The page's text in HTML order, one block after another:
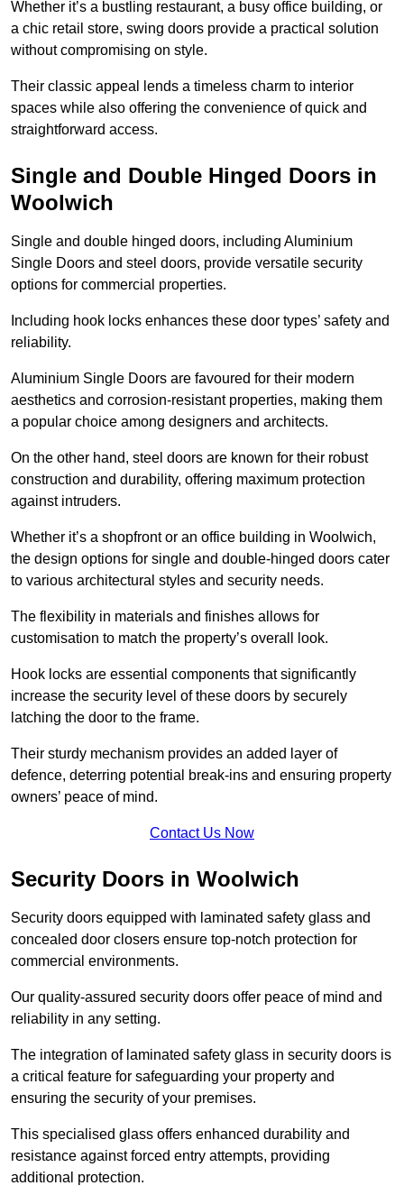
Whether it’s a bustling restaurant, a busy office building, or
a chic retail store, swing doors provide a practical solution
without compromising on style.
Their classic appeal lends a timeless charm to interior
spaces while also offering the convenience of quick and
straightforward access.
Single and Double Hinged Doors in
Woolwich
Single and double hinged doors, including Aluminium
Single Doors and steel doors, provide versatile security
options for commercial properties.
Including hook locks enhances these door types’ safety and
reliability.
Aluminium Single Doors are favoured for their modern
aesthetics and corrosion-resistant properties, making them
a popular choice among designers and architects.
On the other hand, steel doors are known for their robust
construction and durability, offering maximum protection
against intruders.
Whether it’s a shopfront or an office building in Woolwich,
the design options for single and double-hinged doors cater
to various architectural styles and security needs.
The flexibility in materials and finishes allows for
customisation to match the property’s overall look.
Hook locks are essential components that significantly
increase the security level of these doors by securely
latching the door to the frame.
Their sturdy mechanism provides an added layer of
defence, deterring potential break-ins and ensuring property
owners’ peace of mind.
Contact Us Now
Security Doors in Woolwich
Security doors equipped with laminated safety glass and
concealed door closers ensure top-notch protection for
commercial environments.
Our quality-assured security doors offer peace of mind and
reliability in any setting.
The integration of laminated safety glass in security doors is
a critical feature for safeguarding your property and
ensuring the security of your premises.
This specialised glass offers enhanced durability and
resistance against forced entry attempts, providing
additional protection.